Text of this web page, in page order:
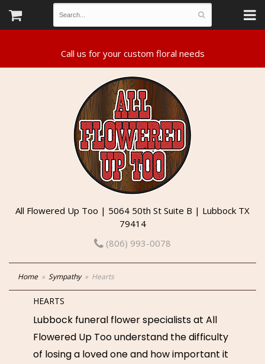
All Flowered Up Too | 5064 50th St Suite B | Lubbock TX
79414
(806) 993-0078
Home Sympathy Hearts
HEARTS
Lubbock funeral flower specialists at All
Flowered Up Too understand the difficulty
of losing a loved one and how important it